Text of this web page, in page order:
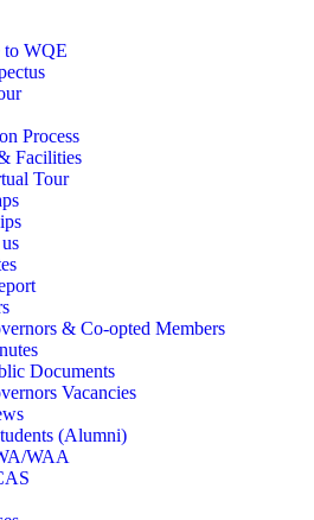
to WQE
Process
Facilities
Tour
& Co-opted Members
Documents
Vacancies
(Alumni)
WAA